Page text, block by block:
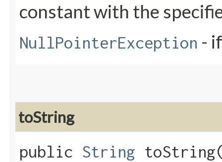
constant with the
NullPointerException -
toString
public String